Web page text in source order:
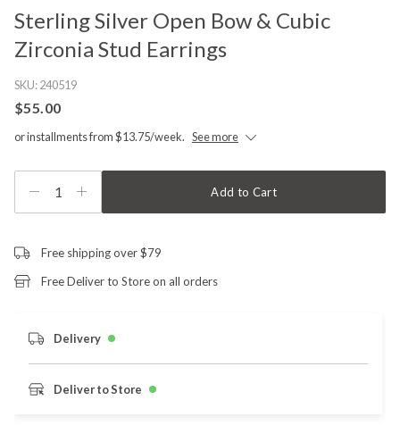
Sterling Silver Open Bow & Cubic
Zirconia Stud Earrings
SKU:240519
$55.00
or installments from $13.75/week. See more
1 Add to Cart
Free shipping over $79
Free Deliver to Store on all orders
Delivery
Deliver to Store